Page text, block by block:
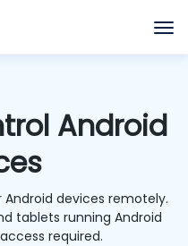
Android
devices remotely.
tablets running Android
required.